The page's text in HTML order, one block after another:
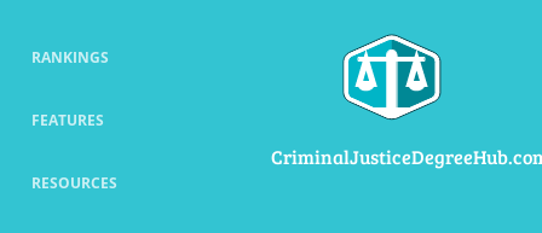
RANKINGS
FEATURES
RESOURCES